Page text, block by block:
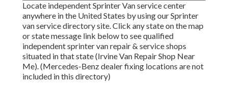
Locate independent Sprinter Van service center
anywhere in the United States by using our Sprinter
van service directory site. Click any state on the map
or state message link below to see qualified
independent sprinter van repair & service shops
situated in that state (Irvine Van Repair Shop Near
Me). (Mercedes-Benz dealer fixing locations are not
included in this directory)